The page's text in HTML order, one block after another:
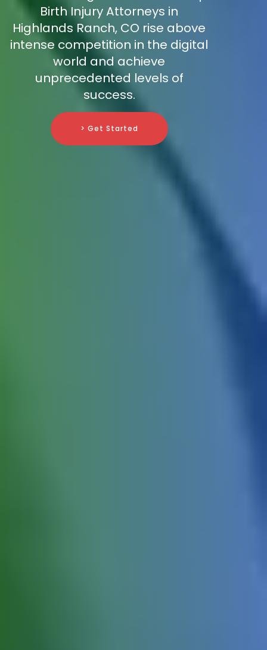
Birth Injury Attorneys in
Highlands Ranch, CO rise above
intense competition in the digital
world and achieve
unprecedented levels of
success.
> Get Started